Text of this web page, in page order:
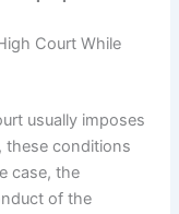
Court While
usually imposes
these conditions
case, the
of the